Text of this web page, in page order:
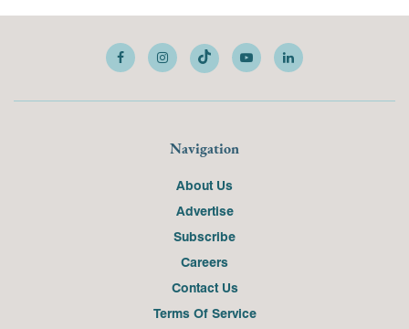
Navigation
About Us
Advertise
Subscribe
Careers
Contact Us
Terms Of Service